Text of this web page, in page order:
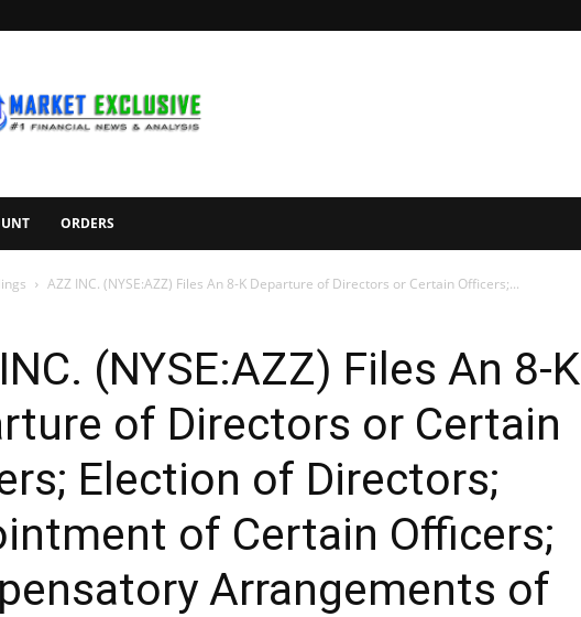
ORDERS
AZZ INC. (NYSE:AZZ) Files An 8-K Departure of Directors or Certain Officers;...
(NYSE:AZZ) Files An 8-K
of Directors or Certain
Election of Directors;
of Certain Officers;
Arrangements of